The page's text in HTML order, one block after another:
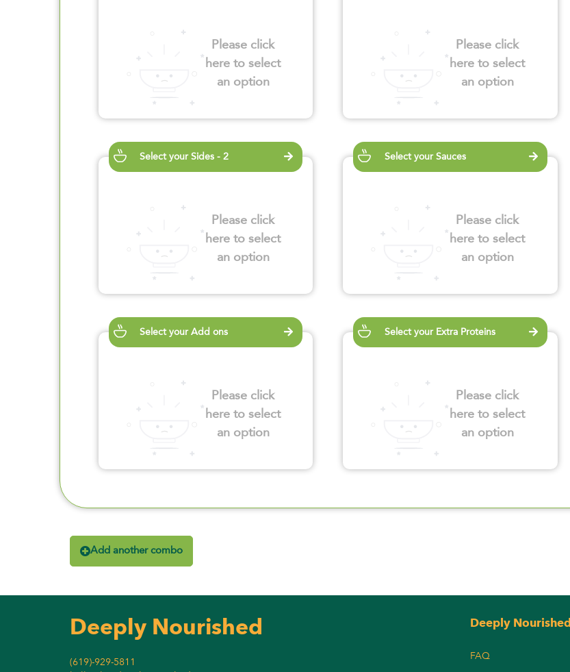
Please click
here to select
an option
Please click
here to select
an option
Select your Sides - 2
Please click
here to select
an option
Select your Sauces
Please click
here to select
an option
Select your Add ons
Please click
here to select
an option
Select your Extra Proteins
Please click
here to select
an option
Add another combo
Deeply Nourished
(619)-929-5811
Deeply Nourished
FAQ